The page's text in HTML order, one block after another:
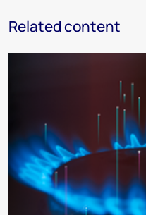
Related content